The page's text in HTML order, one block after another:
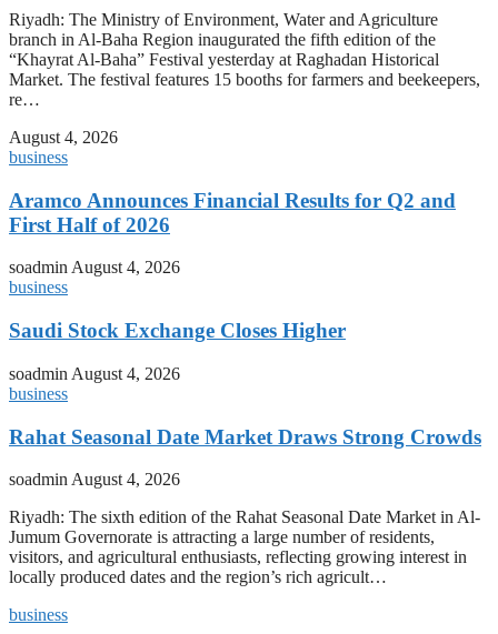
Riyadh: The Ministry of Environment, Water and Agriculture
branch in Al-Baha Region inaugurated the fifth edition of the
“Khayrat Al-Baha” Festival yesterday at Raghadan Historical
Market. The festival features 15 booths for farmers and beekeepers,
re…
August 4, 2026
business
Aramco Announces Financial Results for Q2 and
First Half of 2026
soadminAugust 4, 2026
business
Saudi Stock Exchange Closes Higher
soadmin August 4, 2026
business
Rahat Seasonal Date Market Draws Strong Crowds
soadmin August 4, 2026
Riyadh: The sixth edition of the Rahat Seasonal Date Market in Al-
Jumum Governorate is attracting a large number of residents,
visitors, and agricultural enthusiasts, reflecting growing interest in
locally produced dates and the region’s rich agricult…
business